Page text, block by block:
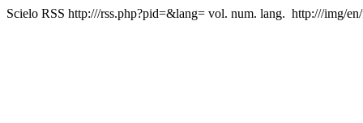
Scielo RSS http:///rss.php?pid=&lang= vol. num. lang. http:///img/